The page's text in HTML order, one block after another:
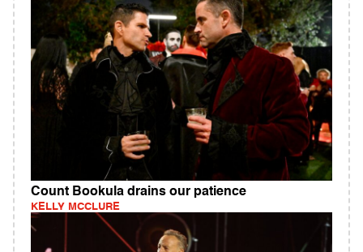
Count Bookula drains our patience
KELLY MCCLURE